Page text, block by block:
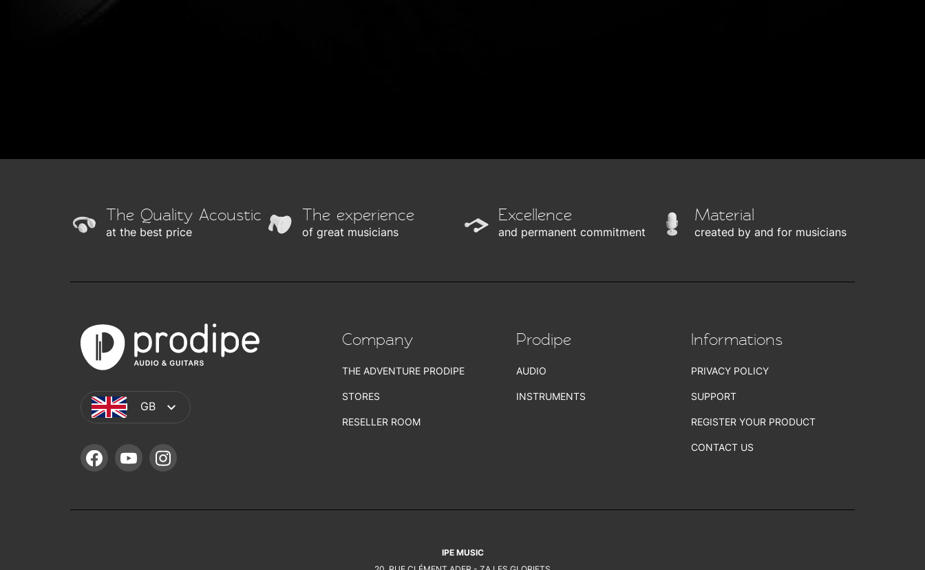
The Quality Acoustic
at the best price
The experience
of great musicians
Excellence
and permanent commitment
Material
created by and for musicians
GB
FACEBOOKYOUTUBE
Company
THE ADVENTURE PRODIPE
STORES
RESELLER ROOM
Prodipe
AUDIO
INSTRUMENTS
Informations
PRIVACY POLICY
SUPPORT
REGISTER YOUR PRODUCT
CONTACT US
IPE MUSIC